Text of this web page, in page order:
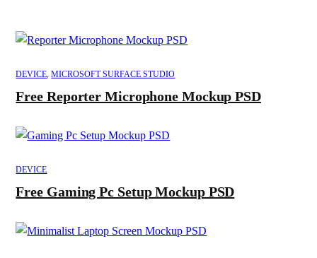
DEVICE ,MICROSOFT SURFACE STUDIO
Free Reporter Microphone Mockup PSD
DEVICE
Free Gaming Pc Setup Mockup PSD